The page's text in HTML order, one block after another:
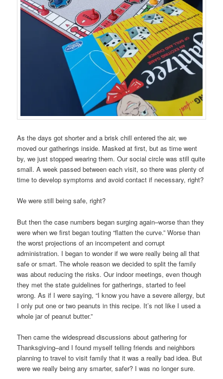
As the days got shorter and a brisk chill entered the air, we
moved our gatherings inside. Masked at first, but as time went
by, we just stopped wearing them. Our social circle was still quite
small. A week passed between each visit, so there was plenty of
time to develop symptoms and avoid contact if necessary, right?
We were still being safe, right?
But then the case numbers began surging again–worse than they
were when we first began touting “flatten the curve.” Worse than
the worst projections of an incompetent and corrupt
administration. I began to wonder if we were really being all that
safe or smart. The whole reason we decided to split the family
was about reducing the risks. Our indoor meetings, even though
they met the state guidelines for gatherings, started to feel
wrong. As if I were saying, “I know you have a severe allergy, but
I only put one or two peanuts in this recipe. It’s not like I used a
whole jar of peanut butter.”
Then came the widespread discussions about gathering for
Thanksgiving–and I found myself telling friends and neighbors
planning to travel to visit family that it was a really bad idea. But
were we really being any smarter, safer? I was no longer sure.